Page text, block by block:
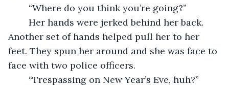
	“Where do you think you’re going?”
Another set of hands helped pull her to her
feet. They spun her around and she was face to
face with two police officers.